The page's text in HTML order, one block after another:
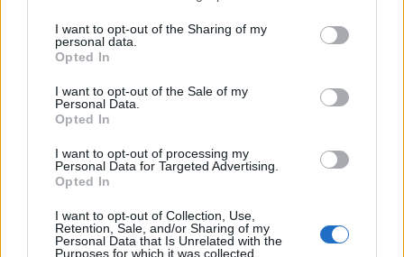
I want to opt-out of the Sharing of my
personal data.
Opted In
I want to opt-out of the Sale of my
Personal Data.
Opted In
I want to opt-out of processing my
Personal Data for Targeted Advertising.
Opted In
I want to opt-out of Collection, Use,
Retention, Sale, and/or Sharing of my
Personal Data that Is Unrelated with the
Purposes for which it was collected.
gunner62
You could see his confidence drop, as time and time
again he sets himself up for the ball to be slipped in
behind the defence, only for us to continue to pass the
ball sidewards in front. Unless we change our style, I
gives up and comes short towards the ball all the time,
gets it, passes it sidewards about 5 feet to Xhaka, and